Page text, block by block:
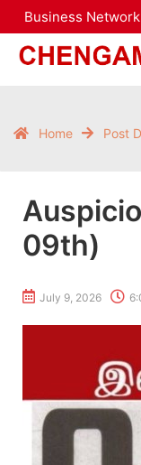
Business Network
Home Post
09th)
July 9, 2026